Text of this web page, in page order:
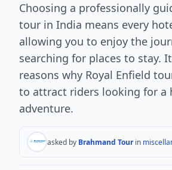
Choosing a professionally
tour in India means every
allowing you to enjoy the
searching for places to stay.
reasons why Royal Enfield
to attract riders looking for a
adventure.
asked by Brahmand Tour in